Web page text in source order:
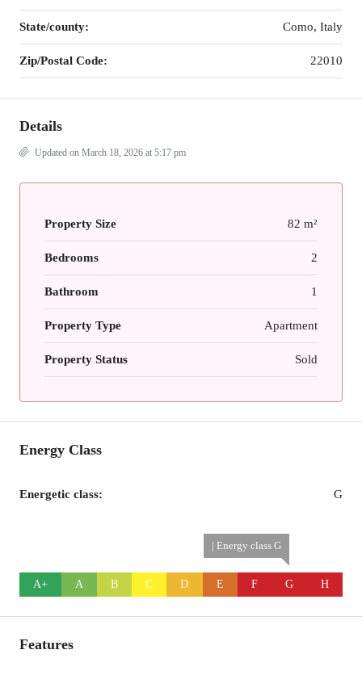
State/county: Como, Italy
Zip/Postal Code: 22010
Details
Updated on March 18, 2026 at 5:17 pm
Property Size 82 m²
Bedrooms 2
Bathroom 1
Property Type Apartment
Property Status Sold
Energy Class
Energetic class: G
A+ A B C D E F
| Energy class G
G H
Features